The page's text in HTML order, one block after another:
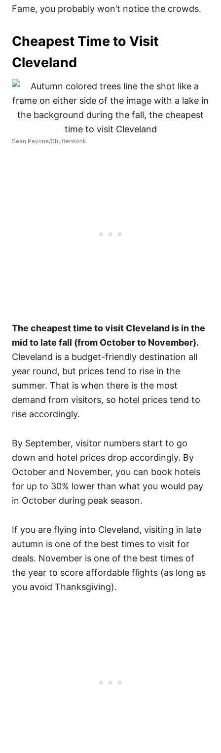
Fame, you probably won’t notice the crowds.
Cheapest Time to Visit
Cleveland
Sean Pavone/Shutterstock
The cheapest time to visit Cleveland is in the
mid to late fall (from October to November).
Cleveland is a budget-friendly destination all
year round, but prices tend to rise in the
summer. That is when there is the most
demand from visitors, so hotel prices tend to
rise accordingly.
By September, visitor numbers start to go
down and hotel prices drop accordingly. By
October and November, you can book hotels
for up to 30% lower than what you would pay
in October during peak season.
If you are flying into Cleveland, visiting in late
autumn is one of the best times to visit for
deals. November is one of the best times of
the year to score affordable flights (as long as
you avoid Thanksgiving).